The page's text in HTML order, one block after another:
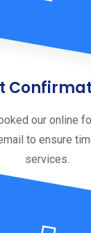
our online
to ensure
services.